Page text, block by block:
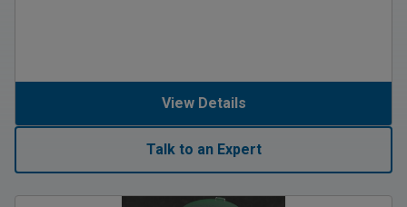
View Details
Talk to an Expert